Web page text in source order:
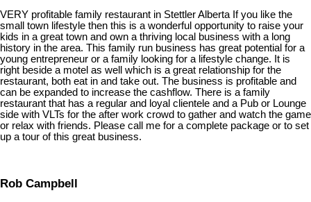
VERY profitable family restaurant in Stettler Alberta If you like the
small town lifestyle then this is a wonderful opportunity to raise your
kids in a great town and own a thriving local business with a long
history in the area. This family run business has great potential for a
young entrepreneur or a family looking for a lifestyle change. It is
right beside a motel as well which is a great relationship for the
restaurant, both eat in and take out. The business is profitable and
can be expanded to increase the cashflow. There is a family
restaurant that has a regular and loyal clientele and a Pub or Lounge
side with VLTs for the after work crowd to gather and watch the game
or relax with friends. Please call me for a complete package or to set
up a tour of this great business.
Rob Campbell